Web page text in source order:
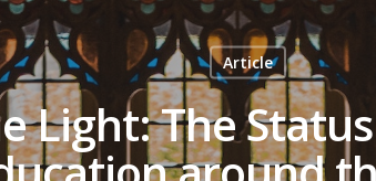
Article
Light: The